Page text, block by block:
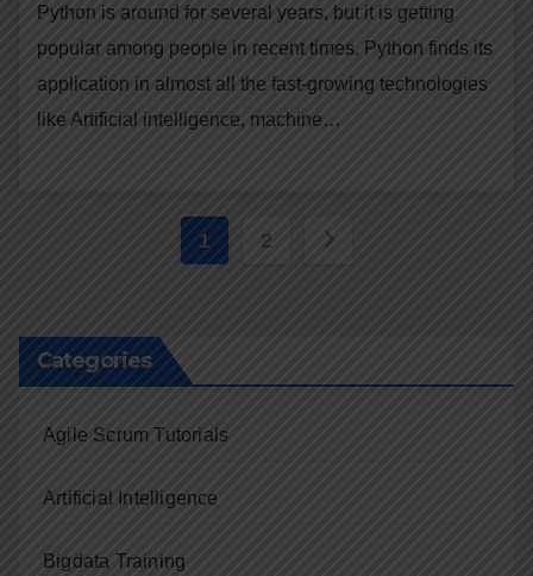
Python is around for several years, but it is getting
popular among people in recent times. Python finds its
application in almost all the fast-growing technologies
like Artificial intelligence, machine…
Posts
1 2
Categories
Agile Scrum Tutorials
Artificial Intelligence
Bigdata Training